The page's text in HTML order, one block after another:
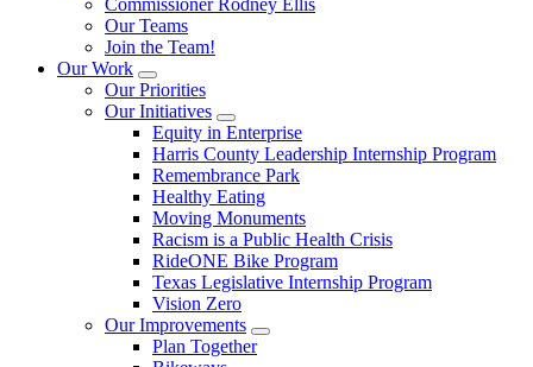
Commissioner Rodney Ellis
Our Teams
Join the Team!
Our Work
Our Priorities
Our Initiatives
Equity in Enterprise
Harris County Leadership Internship Program
Remembrance Park
Healthy Eating
Moving Monuments
Racism is a Public Health Crisis
RideONE Bike Program
Texas Legislative Internship Program
Vision Zero
Our Improvements
Plan Together